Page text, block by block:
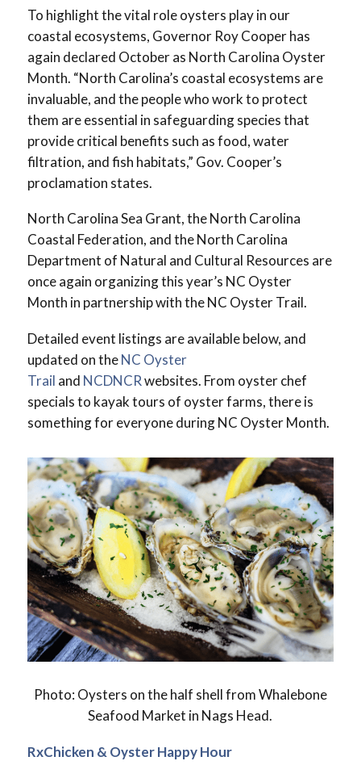
To highlight the vital role oysters play in our
coastal ecosystems, Governor Roy Cooper has
again declared October as North Carolina Oyster
Month. “North Carolina’s coastal ecosystems are
invaluable, and the people who work to protect
them are essential in safeguarding species that
provide critical benefits such as food, water
filtration, and fish habitats,” Gov. Cooper’s
proclamation states.
North Carolina Sea Grant, the North Carolina
Coastal Federation, and the North Carolina
Department of Natural and Cultural Resources are
once again organizing this year’s NC Oyster
Month in partnership with the NC Oyster Trail.
Detailed event listings are available below, and
updated on theNC Oyster
Trail and NCDNCRwebsites. From oyster chef
specials to kayak tours of oyster farms, there is
something for everyone during NC Oyster Month.
Photo: Oysters on the half shell from Whalebone
Seafood Market in Nags Head.
RxChicken & Oyster Happy Hour